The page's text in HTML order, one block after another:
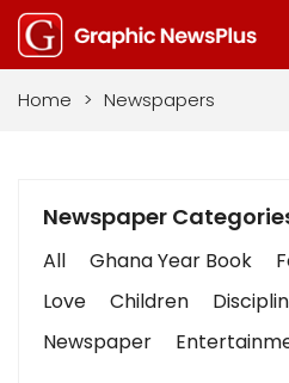
Home > Newspapers
Newspaper
All Ghana Year Book
Love
Children
Newspaper